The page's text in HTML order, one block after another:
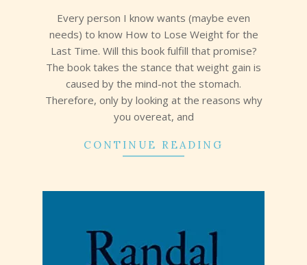
Every person I know wants (maybe even
needs) to know How to Lose Weight for the
Last Time. Will this book fulfill that promise?
The book takes the stance that weight gain is
caused by the mind-not the stomach.
Therefore, only by looking at the reasons why
you overeat, and
CONTINUE READING